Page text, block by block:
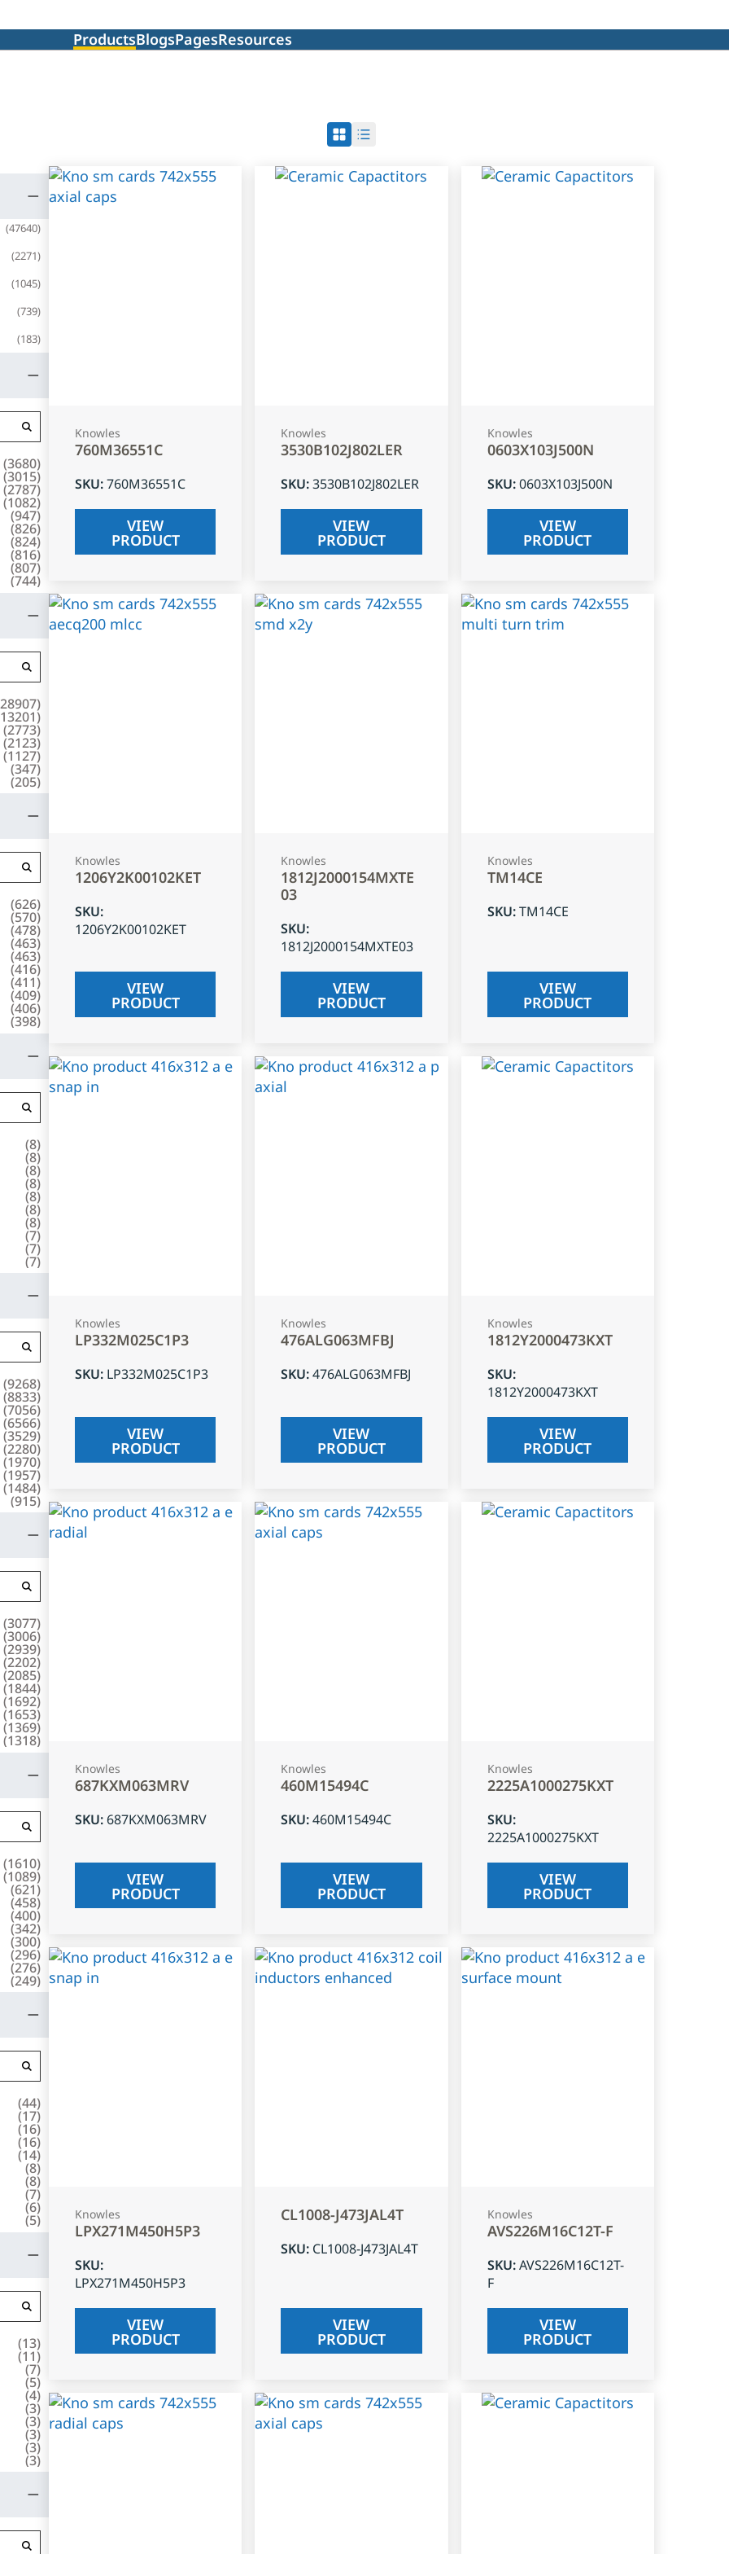
ProductsBlogsPagesResources
(47640)
(2271)
(1045)
(739)
(183)
(3680)
(3015)
(2787)
(1082)
(947)
(826)
(824)
(816)
(807)
(744)
28907)
13201)
(2773)
(2123)
(1127)
(347)
(205)
(626)
(570)
(478)
(463)
(463)
(416)
(411)
(409)
(406)
(398)
(8)
(8)
(8)
(8)
(8)
(8)
(8)
(7)
(7)
(7)
(9268)
(8833)
(7056)
(6566)
(3529)
(2280)
(1970)
(1957)
(1484)
(915)
(3077)
(3006)
(2939)
(2202)
(2085)
(1844)
(1692)
(1653)
(1369)
(1318)
(1610)
(1089)
(621)
(458)
(400)
(342)
(300)
(296)
(276)
(249)
(44)
(17)
(16)
(16)
(14)
(8)
(8)
(7)
(6)
(5)
(13)
(11)
(7)
(5)
(4)
(3)
(3)
(3)
(3)
(3)
Knowles
760M36551C
SKU:760M36551C
VIEW
PRODUCT
Knowles
3530B102J802LER
SKU:3530B102J802LER
VIEW
PRODUCT
Knowles
0603X103J500N
SKU:0603X103J500N
VIEW
PRODUCT
Knowles
1206Y2K00102KET
SKU:
1206Y2K00102KET
VIEW
PRODUCT
Knowles
1812J2000154MXTE
03
SKU:
1812J2000154MXTE03
VIEW
PRODUCT
Knowles
TM14CE
SKU:TM14CE
VIEW
PRODUCT
Knowles
LP332M025C1P3
SKU: LP332M025C1P3
VIEW
PRODUCT
Knowles
476ALG063MFBJ
SKU:476ALG063MFBJ
VIEW
PRODUCT
Knowles
1812Y2000473KXT
SKU:
1812Y2000473KXT
VIEW
PRODUCT
Knowles
687KXM063MRV
SKU: 687KXM063MRV
VIEW
PRODUCT
Knowles
460M15494C
SKU:460M15494C
VIEW
PRODUCT
Knowles
2225A1000275KXT
SKU:
2225A1000275KXT
VIEW
PRODUCT
Knowles
LPX271M450H5P3
SKU:
LPX271M450H5P3
VIEW
PRODUCT
CL1008-J473JAL4T
SKU: CL1008-J473JAL4T
VIEW
PRODUCT
Knowles
AVS226M16C12T-F
SKU:AVS226M16C12T-
F
VIEW
PRODUCT